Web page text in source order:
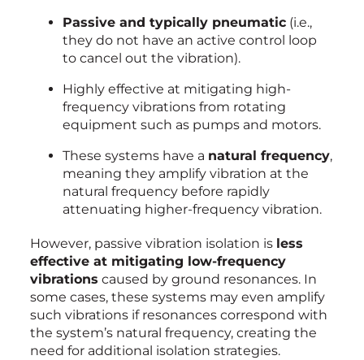
Passive and typically pneumatic (i.e.,
they do not have an active control loop
to cancel out the vibration).
Highly effective at mitigating high-
frequency vibrations from rotating
equipment such as pumps and motors.
These systems have a natural frequency,
meaning they amplify vibration at the
natural frequency before rapidly
attenuating higher-frequency vibration.
However, passive vibration isolation is less
effective at mitigating low-frequency
vibrations caused by ground resonances. In
some cases, these systems may even amplify
such vibrations if resonances correspond with
the system’s natural frequency, creating the
need for additional isolation strategies.